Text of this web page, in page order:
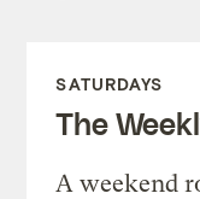
SATURDAYS
The
A weekend